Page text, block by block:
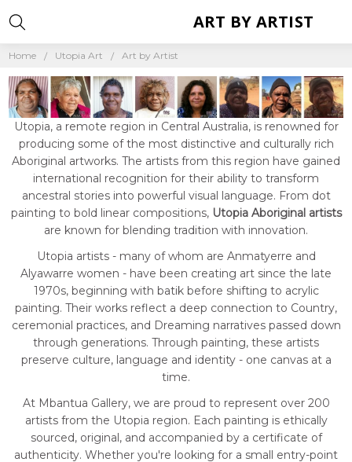
Home Utopia Art Art by Artist
Utopia, a remote region in Central Australia, is renowned for
producing some of the most distinctive and culturally rich
Aboriginal artworks. The artists from this region have gained
international recognition for their ability to transform
ancestral stories into powerful visual language. From dot
painting to bold linear compositions, Utopia Aboriginal artists
are known for blending tradition with innovation.
Utopia artists - many of whom are Anmatyerre and
Alyawarre women - have been creating art since the late
1970s, beginning with batik before shifting to acrylic
painting. Their works reflect a deep connection to Country,
ceremonial practices, and Dreaming narratives passed down
through generations. Through painting, these artists
preserve culture, language and identity - one canvas at a
time.
At Mbantua Gallery, we are proud to represent over 200
artists from the Utopia region. Each painting is ethically
sourced, original, and accompanied by a certificate of
authenticity. Whether you're looking for a small entry-point
ART BY ARTIST